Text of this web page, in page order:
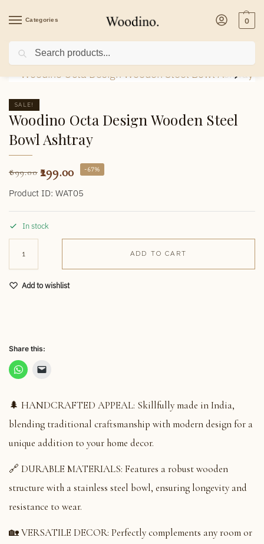
Categories 0
Home Home Decor/Ashtrays/
SALE!
Woodino Octa Design Wooden Steel
Bowl Ashtray
899.00 299.00 -67%
Product ID: WAT05
In stock
ADD TO CART
Add to wishlist
Share this:
🌲 HANDCRAFTED APPEAL: Skillfully made in India,
blending traditional craftsmanship with modern design for a
unique addition to your home decor.
🔗 DURABLE MATERIALS: Features a robust wooden
structure with a stainless steel bowl, ensuring longevity and
resistance to wear.
🏡 VERSATILE DECOR: Perfectly complements any room or